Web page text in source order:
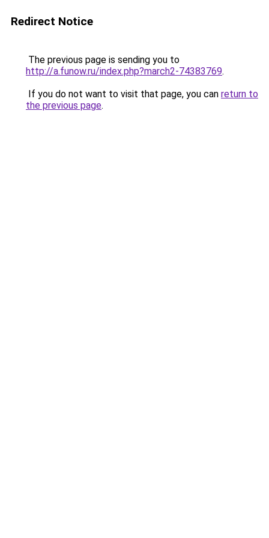
Redirect Notice
The previous page is sending you to
http://a.funow.ru/index.php?march2-74383769.
If you do not want to visit that page, you can return to
the previous page.